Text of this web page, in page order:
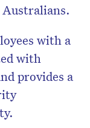
Australians.
with a
with
provides a